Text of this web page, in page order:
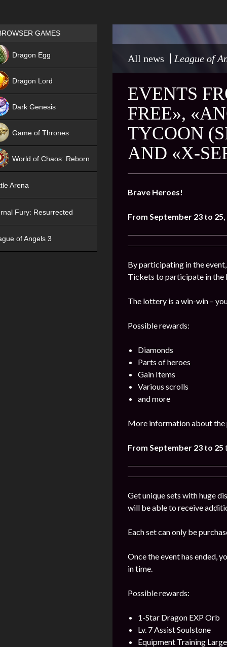
All news League of
EVENTS
FREE»,
TYCOON
AND «X-
Brave Heroes!
From September 23 to 25,
By participating in the
Tickets to participate in
The lottery is a win-win –
Possible rewards:
Diamonds
Parts of heroes
Gain Items
Various scrolls
and more
More information about the
From September 23 to 25
Get unique sets with huge
will be able to receive
Each set can only be
Once the event has ended,
in time.
Possible rewards:
1-Star Dragon EXP Orb
Lv. 7 Assist Soulstone
Equipment Training
Games place
GAMES
Dragon Egg
Dragon Lord
Dark Genesis
Game of Thrones
World of Chaos: Reborn
Arena
Fury: Resurrected
of Angels 3